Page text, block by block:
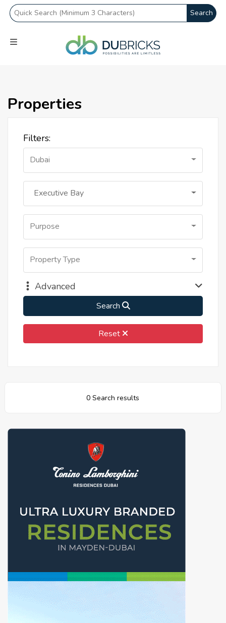
Search
Properties
Filters:
Dubai
Executive Bay
Purpose
Property Type
Advanced
Search
Reset
0 Search results